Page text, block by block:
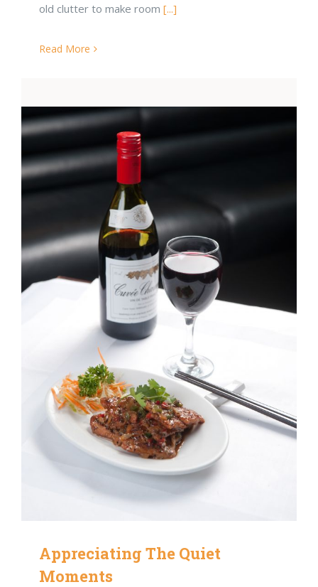
old clutter to make room [...]
Read More
Appreciating The Quiet
Moments